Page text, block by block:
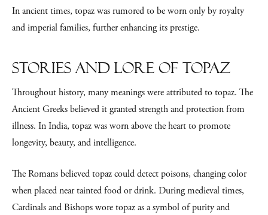
In ancient times, topaz was rumored to be worn only by royalty
and imperial families, further enhancing its prestige.
Stories and Lore of Topaz
Throughout history, many meanings were attributed to topaz. The
Ancient Greeks believed it granted strength and protection from
illness. In India, topaz was worn above the heart to promote
longevity, beauty, and intelligence.
The Romans believed topaz could detect poisons, changing color
when placed near tainted food or drink. During medieval times,
Cardinals and Bishops wore topaz as a symbol of purity and